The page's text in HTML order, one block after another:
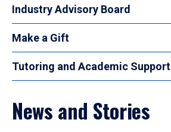
Industry Advisory Board
Make a Gift
Tutoring and Academic Support
News and Stories